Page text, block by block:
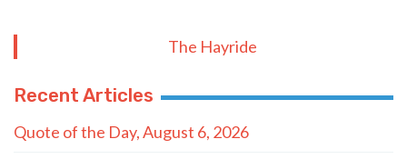
The Hayride
Recent Articles
Quote of the Day, August 6, 2026